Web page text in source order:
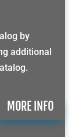
by
additional
MORE INFO